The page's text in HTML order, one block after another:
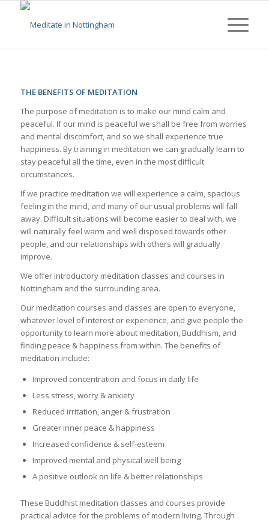
THE BENEFITS OF MEDITATION
The purpose of meditation is to make our mind calm and
peaceful. If our mind is peaceful we shall be free from worries
and mental discomfort, and so we shall experience true
happiness. By training in meditation we can gradually learn to
stay peaceful all the time, even in the most difficult
circumstances.
If we practice meditation we will experience a calm, spacious
feeling in the mind, and many of our usual problems will fall
away. Difficult situations will become easier to deal with, we
will naturally feel warm and well disposed towards other
people, and our relationships with others will gradually
improve.
We offer introductory meditation classes and courses in
Nottingham and the surrounding area.
Our meditation courses and classes are open to everyone,
whatever level of interest or experience, and give people the
opportunity to learn more about meditation, Buddhism, and
finding peace & happiness from within. The benefits of
meditation include:
Improved concentration and focus in daily life
Less stress, worry & anxiety
Reduced irritation, anger & frustration
Greater inner peace & happiness
Increased confidence & self-esteem
Improved mental and physical well being
A positive outlook on life & better relationships
These Buddhist meditation classes and courses provide
practical advice for the problems of modern living. Through